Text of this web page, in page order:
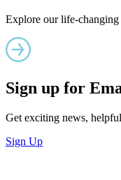
Explore our life-changing
Sign up for
Get exciting news,
Sign Up